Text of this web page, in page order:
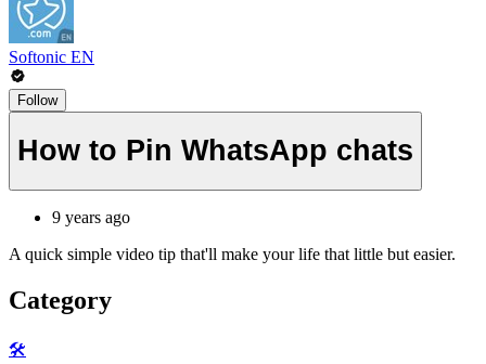
Softonic EN
Follow
How to Pin WhatsApp chats
9 years ago
A quick simple video tip that'll make your life that little but easier.
Category
🛠️